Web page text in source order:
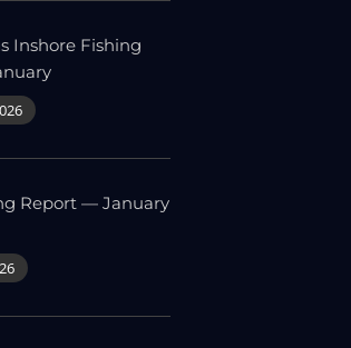
Inshore Fishing
Report — January